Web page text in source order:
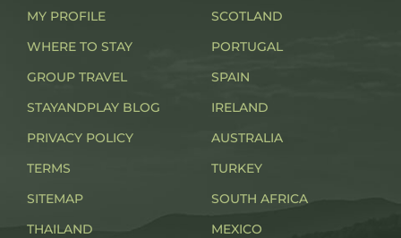
MY PROFILE
WHERE TO STAY
GROUP TRAVEL
STAYANDPLAY BLOG
PRIVACY POLICY
TERMS
SITEMAP
SCOTLAND
PORTUGAL
SPAIN
IRELAND
AUSTRALIA
TURKEY
SOUTH AFRICA
THAILAND
MEXICO